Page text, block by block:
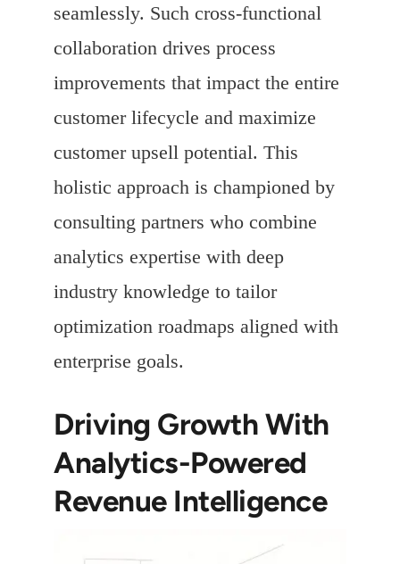
seamlessly. Such cross-functional
collaboration drives process
improvements that impact the entire
customer lifecycle and maximize
customer upsell potential. This
holistic approach is championed by
consulting partners who combine
analytics expertise with deep
industry knowledge to tailor
optimization roadmaps aligned with
enterprise goals.
Driving Growth With
Analytics-Powered
Revenue Intelligence